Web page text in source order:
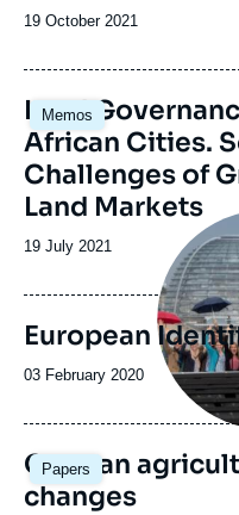
Date
publication
19 October 2021
Memos
Image
principale
Land
African Cities.
Challenges of
Land Markets
Date
publication
19 July 2021
Image
European
Date
publication
03 February 2020
Papers
German
changes